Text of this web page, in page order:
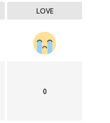
LOVE
0